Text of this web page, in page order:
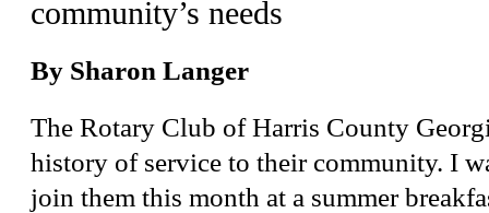
community’s needs
By Sharon Langer
The Rotary Club of Harris County
history of service to their community. I
join them this month at a summer